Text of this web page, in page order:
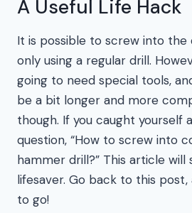
A Useful Life Hack
It is possible to screw into
only using a regular drill.
going to need special tools,
be a bit longer and more
though. If you caught yourself
question, “How to screw into
hammer drill?” This article will
lifesaver. Go back to this post,
to go!